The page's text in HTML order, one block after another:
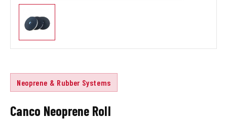
Neoprene & Rubber Systems
Canco Neoprene Roll